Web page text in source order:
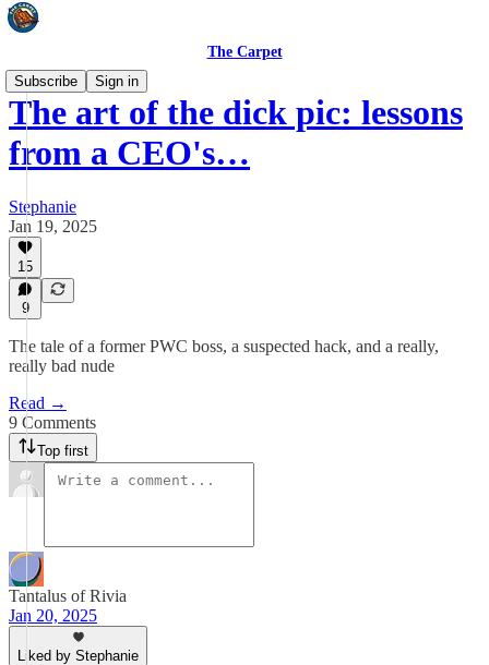
The Carpet
Subscribe
Sign in
The art of the dick pic: lessons
from a CEO's…
Stephanie
Jan 19, 2025
15
9
The tale of a former PWC boss, a suspected hack, and a really,
really bad nude
Read →
9 Comments
Top first
Tantalus of Rivia
Jan 20, 2025
Liked by Stephanie